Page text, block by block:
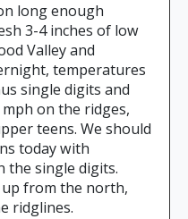
long enough
3-4 inches of low
Valley and
temperatures
single digits and
on the ridges,
teens. We should
today with
the single digits.
from the north,
ridglines.